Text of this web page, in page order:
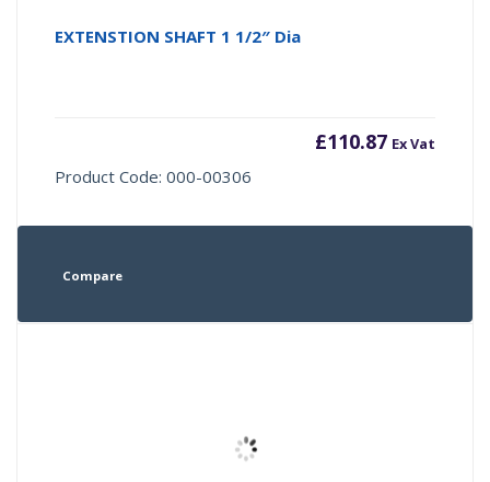
EXTENSTION SHAFT 1 1/2″ Dia
£110.87 Ex Vat
Product Code: 000-00306
Compare